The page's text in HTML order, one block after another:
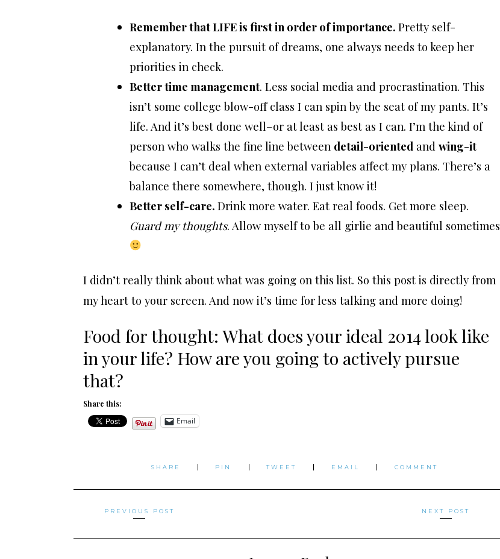
Remember that LIFE is first in order of importance. Pretty self-
explanatory. In the pursuit of dreams, one always needs to keep her
priorities in check.
Better time management. Less social media and procrastination. This
isn’t some college blow-off class I can spin by the seat of my pants. It’s
life. And it’s best done well–or at least as best as I can. I’m the kind of
person who walks the fine line between detail-oriented and wing-it
because I can’t deal when external variables affect my plans. There’s a
balance there somewhere, though. I just know it!
Better self-care. Drink more water. Eat real foods. Get more sleep.
Guard my thoughts. Allow myself to be all girlie and beautiful sometimes
I didn’t really think about what was going on this list. So this post is directly from
my heart to your screen. And now it’s time for less talking and more doing!
Food for thought: What does your ideal 2014 look like
in your life? How are you going to actively pursue
that?
Share this:
Email
SHARE PIN TWEET EMAIL COMMENT
Posts
navigation
PREVIOUS POST NEXT POST